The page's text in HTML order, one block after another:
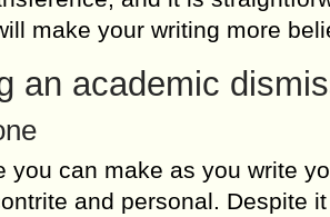
make your writing more
an academic
you can make as you write
and personal. Despite